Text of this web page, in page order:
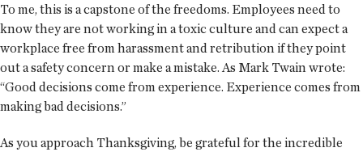
To me, this is a capstone of the freedoms. Employees need to
know they are not working in a toxic culture and can expect a
workplace free from harassment and retribution if they point
out a safety concern or make a mistake. As Mark Twain wrote:
“Good decisions come from experience. Experience comes from
making bad decisions.”
As you approach Thanksgiving, be grateful for the incredible